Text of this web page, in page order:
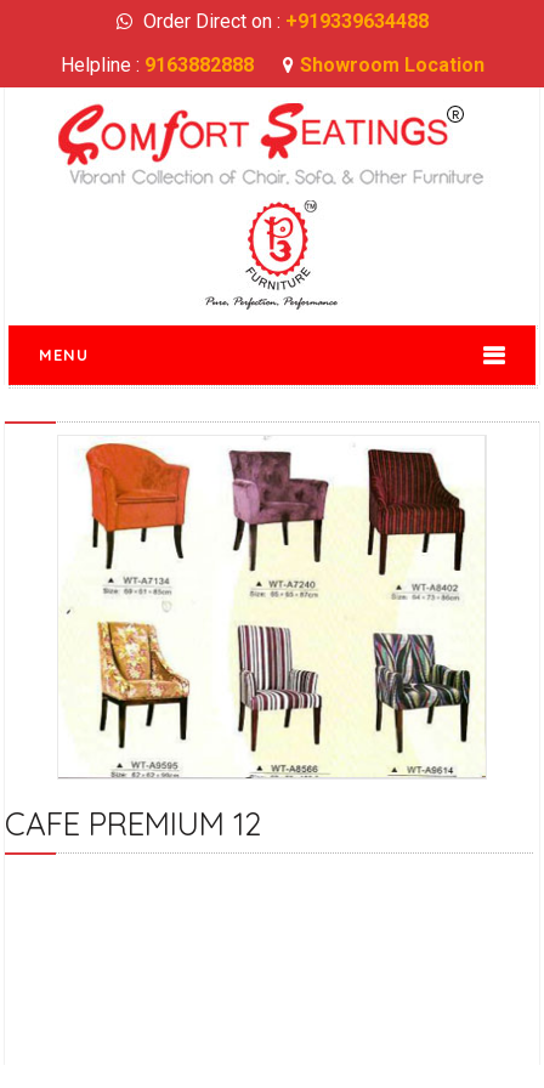
Order Direct on : +919339634488
Helpline : 9163882888 Showroom Location
MENU
CAFE PREMIUM 12